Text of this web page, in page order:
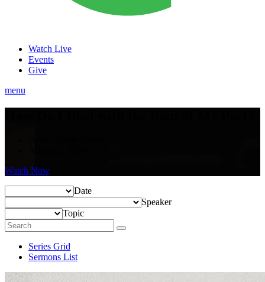
Watch Live
Events
Give
menu
Watch Now
Date
Speaker
Topic
Series Grid
Sermons List